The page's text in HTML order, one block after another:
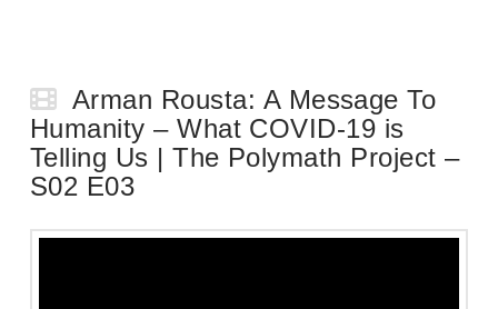
Arman Rousta: A Message To
Humanity – What COVID-19 is
Telling Us | The Polymath Project –
S02 E03